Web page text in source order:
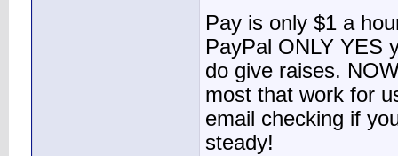
Pay is only $1 a
PayPal ONLY YES
do give raises.
most that work for
email checking if
steady!